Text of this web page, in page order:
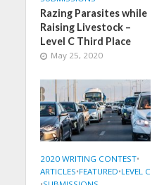
Razing Parasites while
Raising Livestock –
Level C Third Place
May 25, 2020
2020 WRITING CONTEST•
ARTICLES•FEATURED•LEVEL C